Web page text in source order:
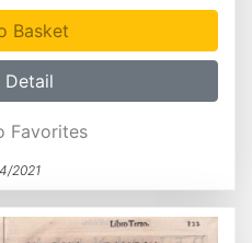
Basket
Detail
Favorites
2021